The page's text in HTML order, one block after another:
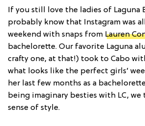
If you still love the ladies of Laguna
probably know that Instagram was
weekend with snaps from Lauren
bachelorette. Our favorite Laguna
crafty one, at that!) took to Cabo
what looks like the perfect girls’
her last few months as a
being imaginary besties with LC,
sense of style.